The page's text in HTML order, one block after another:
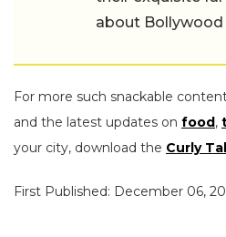
about Bollywood
For more such snackable
and the latest updates on food,
your city, download the Curly
First Published: December 06,